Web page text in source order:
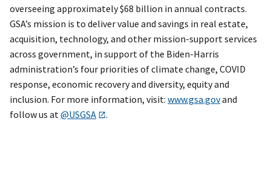
overseeing approximately $68 billion in annual contracts.
GSA’s mission is to deliver value and savings in real estate,
acquisition, technology, and other mission-support services
across government, in support of the Biden-Harris
administration’s four priorities of climate change, COVID
response, economic recovery and diversity, equity and
inclusion. For more information, visit: www.gsa.govand
follow us at @USGSA .